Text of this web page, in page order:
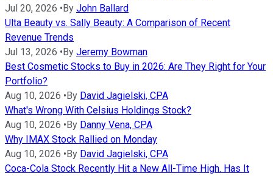
Jul 20, 2026 •By John Ballard
Ulta Beauty vs. Sally Beauty: A Comparison of Recent
Revenue Trends
Jul 13, 2026 •By Jeremy Bowman
Best Cosmetic Stocks to Buy in 2026: Are They Right for Your
Portfolio?
Aug 10, 2026 •By David Jagielski, CPA
What's Wrong With Celsius Holdings Stock?
Aug 10, 2026 •By Danny Vena, CPA
Why IMAX Stock Rallied on Monday
Aug 10, 2026 •By David Jagielski, CPA
Coca-Cola Stock Recently Hit a New All-Time High. Has It